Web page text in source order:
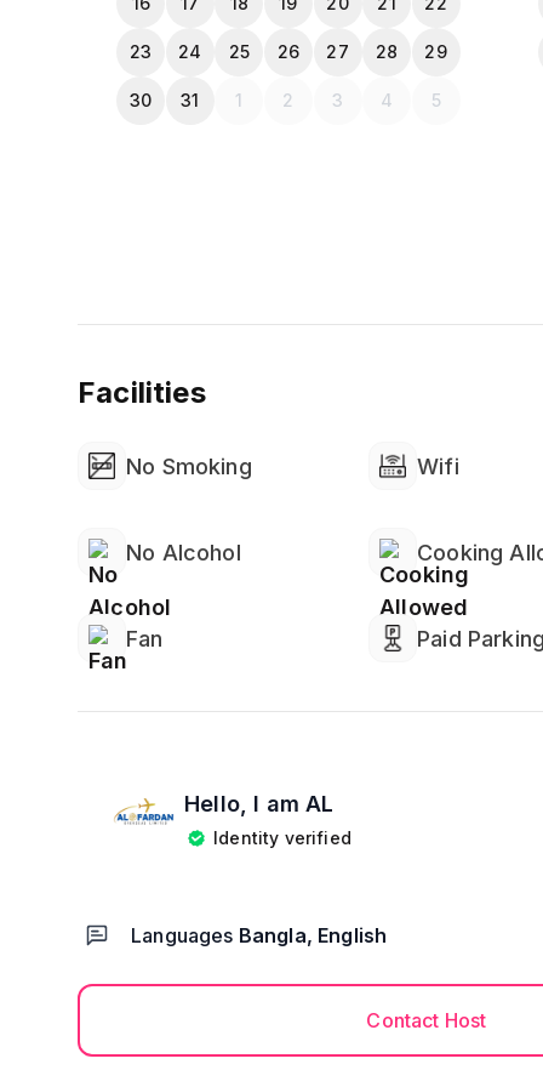
23 24 25 26 27 28 29
30 31 1 2 3 4 5
Facilities
No Smoking Wifi
No Alcohol Cooking
Fan Paid
Hello, I amAL
Identity verified
Languages Bangla, English
Contact Host